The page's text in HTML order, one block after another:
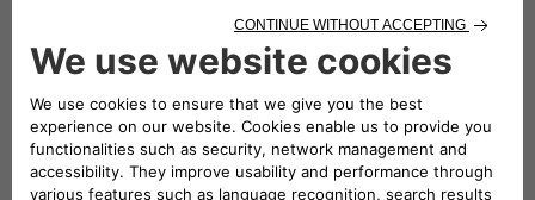
Ready to be part of
something bigger? We are
always looking for talents!
Explore our open positions and join
our talent community. At Free2move
eSolutions, we celebrate diversity and